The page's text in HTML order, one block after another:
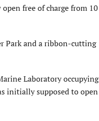
free of charge from 10
Park and a ribbon-cutting
Laboratory occupying
initially supposed to open